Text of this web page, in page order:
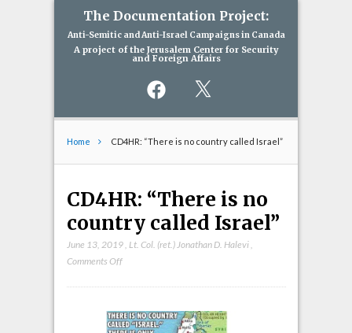
The Documentation Project:
Anti-Semitic and Anti-Israel Campaigns in Canada
A project of the Jerusalem Center for Security
and Foreign Affairs
Facebook
Home CD4HR: “There is no country called Israel”
CD4HR: “There is no
country called Israel”
June 13, 2019, Lt. Col. (ret.) Jonathan D. Halevi,
Comments Offon
is
no